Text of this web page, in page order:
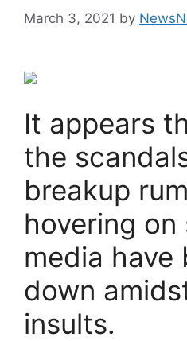
March 3, 2021 by
It appears
the
breakup
hovering on
media have
down
insults.